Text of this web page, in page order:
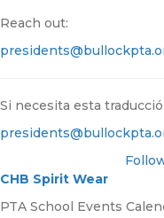
Reach out:
Si necesita esta
CHB Spirit Wear
PTA School Events